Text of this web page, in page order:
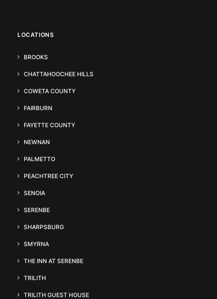
LOCATIONS
BROOKS
CHATTAHOOCHEE HILLS
COWETA COUNTY
FAIRBURN
FAYETTE COUNTY
NEWNAN
PALMETTO
PEACHTREE CITY
SENOIA
SERENBE
SHARPSBURG
SMYRNA
THE INN AT SERENBE
TRILITH
TRILITH GUEST HOUSE